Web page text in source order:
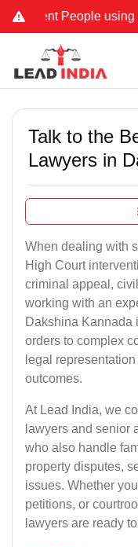
People using Lead
Talk to the
Lawyers in
When dealing with
High Court
criminal appeal,
working with an
Dakshina Kannada
orders to complex
legal
outcomes.
At Lead India, we
lawyers and senior
who also handle
property disputes,
issues. Whether
petitions, or
lawyers are ready